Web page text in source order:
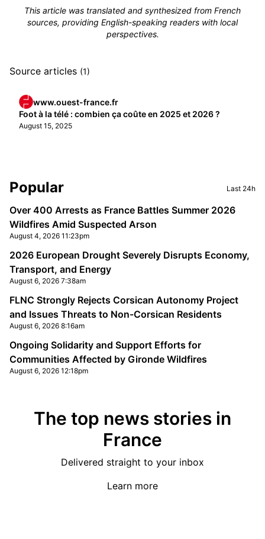
This article was translated and synthesized from French
sources, providing English-speaking readers with local
perspectives.
Source articles (1)
www.ouest-france.fr
Foot à la télé : combien ça coûte en 2025 et 2026 ?
August 15, 2025
Sidebar
Popular Last 24h
Over 400 Arrests as France Battles Summer 2026
Wildfires Amid Suspected Arson
August 4, 2026 11:23pm
2026 European Drought Severely Disrupts Economy,
Transport, and Energy
August 6, 2026 7:38am
FLNC Strongly Rejects Corsican Autonomy Project
and Issues Threats to Non-Corsican Residents
August 6, 2026 8:16am
Ongoing Solidarity and Support Efforts for
Communities Affected by Gironde Wildfires
August 6, 2026 12:18pm
The top news stories in
France
Delivered straight to your inbox
Learn more